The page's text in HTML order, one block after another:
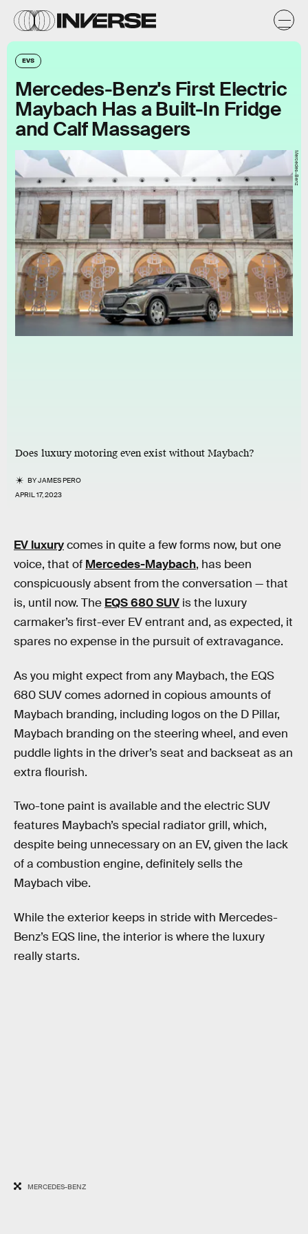
EVS
Mercedes-Benz's First Electric
Maybach Has a Built-In Fridge
and Calf Massagers
Does luxury motoring even exist without Maybach?
BYJAMES PERO
APRIL 17, 2023
Mercedes-Benz
EV luxurycomes in quite a few forms now, but one
voice, that of Mercedes-Maybach, has been
conspicuously absent from the conversation — that
is, until now. The EQS 680 SUV is the luxury
carmaker’s first-ever EV entrant and, as expected, it
spares no expense in the pursuit of extravagance.
As you might expect from any Maybach, the EQS
680 SUV comes adorned in copious amounts of
Maybach branding, including logos on the D Pillar,
Maybach branding on the steering wheel, and even
puddle lights in the driver’s seat and backseat as an
extra flourish.
Two-tone paint is available and the electric SUV
features Maybach’s special radiator grill, which,
despite being unnecessary on an EV, given the lack
of a combustion engine, definitely sells the
Maybach vibe.
While the exterior keeps in stride with Mercedes-
Benz’s EQS line, the interior is where the luxury
really starts.
MERCEDES-BENZ